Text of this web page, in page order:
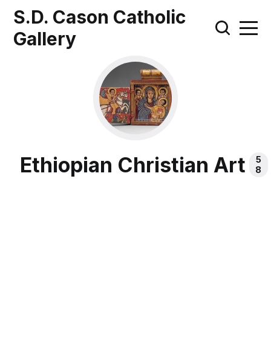
S.D. Cason Catholic
Gallery
Ethiopian Christian Art
5
8